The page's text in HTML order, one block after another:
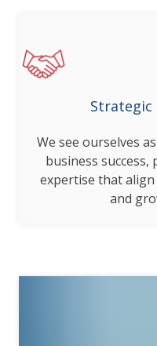
Strategic
We see ourselves
business
expertise that
and